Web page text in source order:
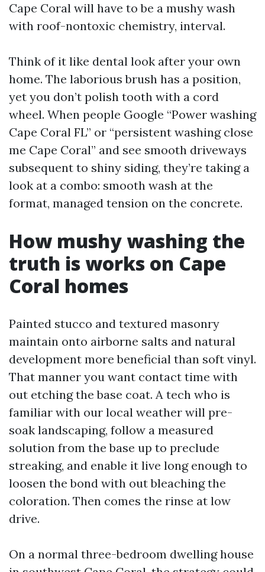
Cape Coral will have to be a mushy wash
with roof-nontoxic chemistry, interval.
Think of it like dental look after your own
home. The laborious brush has a position,
yet you don’t polish tooth with a cord
wheel. When people Google “Power washing
Cape Coral FL” or “persistent washing close
me Cape Coral” and see smooth driveways
subsequent to shiny siding, they’re taking a
look at a combo: smooth wash at the
format, managed tension on the concrete.
How mushy washing the
truth is works on Cape
Coral homes
Painted stucco and textured masonry
maintain onto airborne salts and natural
development more beneficial than soft vinyl.
That manner you want contact time with
out etching the base coat. A tech who is
familiar with our local weather will pre-
soak landscaping, follow a measured
solution from the base up to preclude
streaking, and enable it live long enough to
loosen the bond with out bleaching the
coloration. Then comes the rinse at low
drive.
On a normal three-bedroom dwelling house